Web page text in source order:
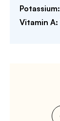
Potassium:
Vitamin A: